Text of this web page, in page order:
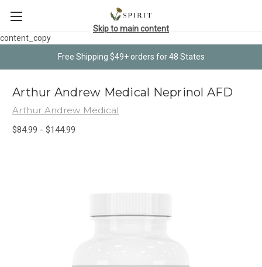
content_copy
Free Shipping $49+ orders for 48 States
Skip to main content
Arthur Andrew Medical Neprinol AFD
Arthur Andrew Medical
$84.99 - $144.99